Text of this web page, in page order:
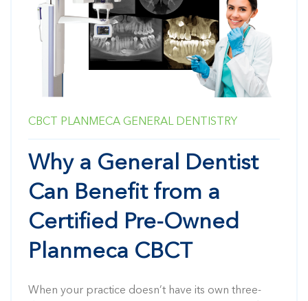
CBCT PLANMECA GENERAL DENTISTRY
Why a General Dentist
Can Benefit from a
Certified Pre-Owned
Planmeca CBCT
When your practice doesn’t have its own three-